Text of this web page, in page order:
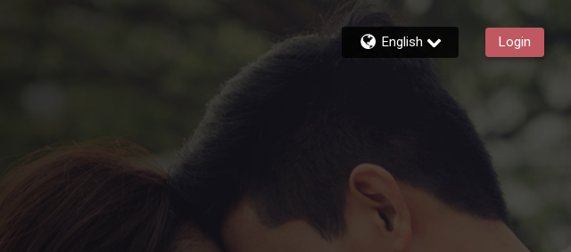
English Login